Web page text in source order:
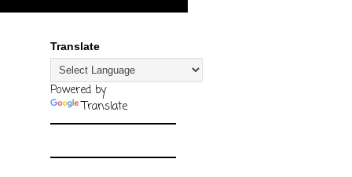
Translate
Powered by
Translate